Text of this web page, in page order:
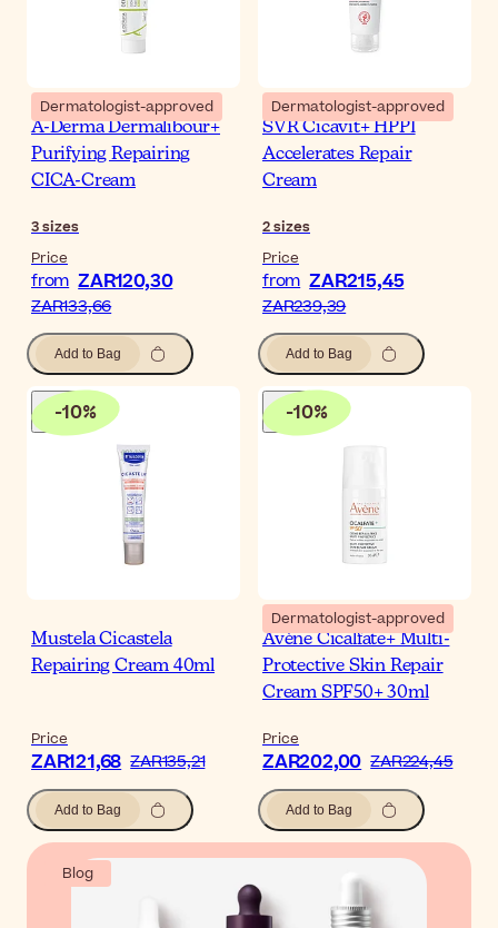
Dermatologist-approved
A-Derma Dermalibour+
Purifying Repairing
CICA-Cream
3sizes
Price
from ZAR120,30
ZAR133,66
Add to Bag
Dermatologist-approved
SVR Cicavit+ HPPI
Accelerates Repair
Cream
2sizes
Price
from ZAR215,45
ZAR239,39
Add to Bag
-10%
Mustela Cicastela
Repairing Cream 40ml
Price
ZAR121,68 ZAR135,21
Add to Bag
-10%
Dermatologist-approved
Avène Cicalfate+ Multi-
Protective Skin Repair
Cream SPF50+ 30ml
Price
ZAR202,00 ZAR224,45
Add to Bag
Blog